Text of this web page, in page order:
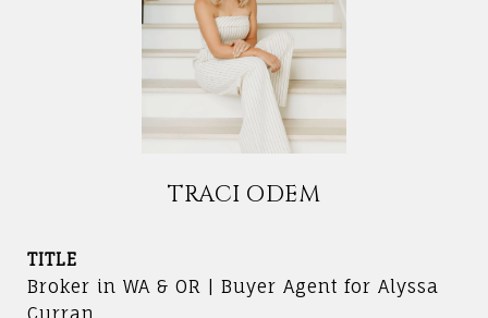
TRACI ODEM
TITLE
Broker in WA & OR | Buyer Agent for Alyssa
Curran